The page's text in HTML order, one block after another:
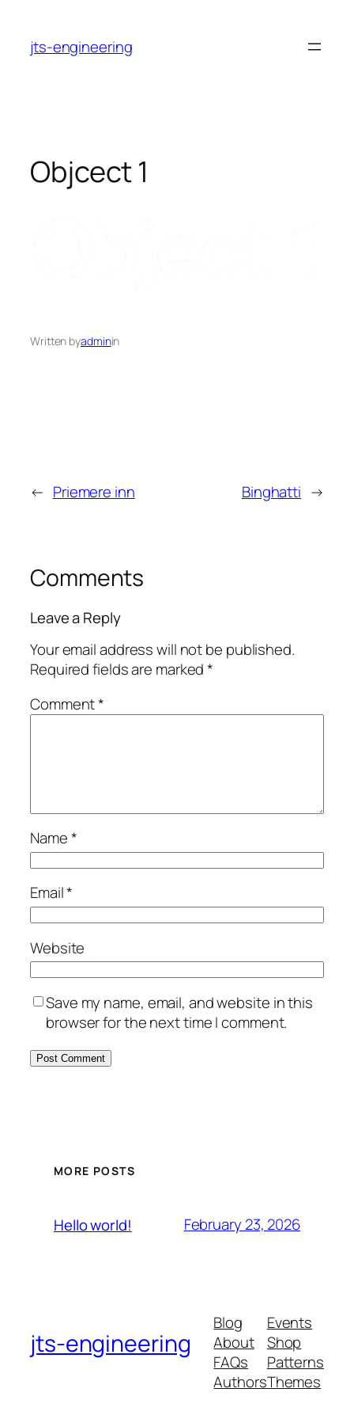
content
jts-engineering
Objcect 1
Written byadminin
← Priemere inn Binghatti →
Comments
Leave a Reply
Your email address will not be published.
Required fields are marked*
Comment*
Name*
Email*
Website
Save my name, email, and website in this
browser for the next time I comment.
MORE POSTS
Hello world! February 23, 2026
jts-engineering
Blog
About
FAQs
Authors
Events
Shop
Patterns
Themes